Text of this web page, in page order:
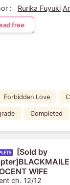
:
Rurika Fuyuki
free
Forbidden Love
Completed
[Sold by
WIFE
ch. 12/12